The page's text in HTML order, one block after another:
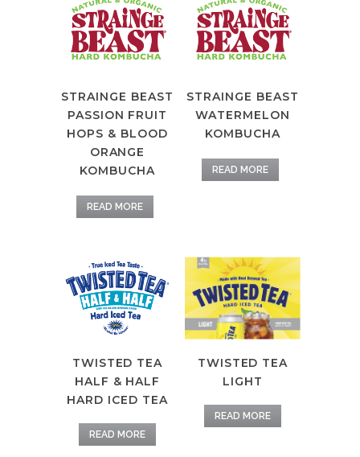
STRAINGE BEAST
PASSION FRUIT
HOPS & BLOOD
ORANGE
KOMBUCHA
READ MORE
STRAINGE BEAST
WATERMELON
KOMBUCHA
READ MORE
TWISTED TEA
HALF & HALF
HARD ICED TEA
READ MORE
TWISTED TEA
LIGHT
READ MORE